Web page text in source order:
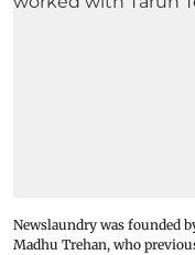
Newslaundry was founded
Madhu Trehan, who